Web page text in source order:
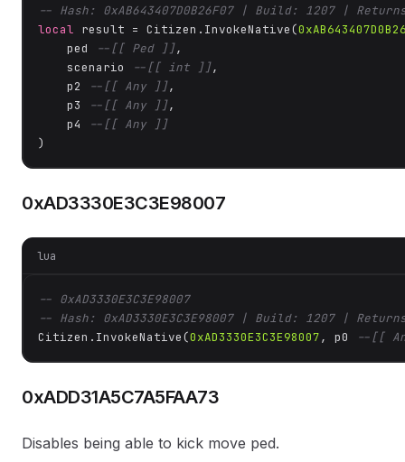
-- Hash: 0xAB643407D0B26F07 | Build: 1207 |
local result = Citizen.InvokeNative(
    ped
--[[ Ped ]],
    scenario
--[[ int ]],
    p2
--[[ Any ]],
    p3
--[[ Any ]],
    p4
--[[ Any ]]
)
0xAD3330E3C3E98007
lua
-- 0xAD3330E3C3E98007
-- Hash: 0xAD3330E3C3E98007 | Build: 1207 |
Citizen.InvokeNative(0xAD3330E3C3E98007, p0 --[[
0xADD31A5C7A5FAA73
Disables being able to kick move ped.